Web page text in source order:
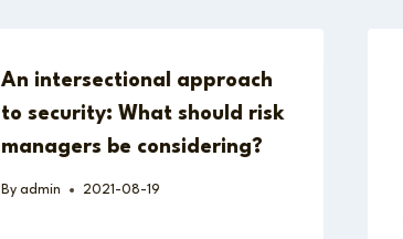
An intersectional approach
to security: What should risk
managers be considering?
By admin 2021-08-19